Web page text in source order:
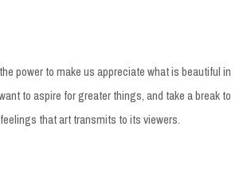
power to make us appreciate what is beautiful in
to aspire for greater things, and take a break to
that art transmits to its viewers.